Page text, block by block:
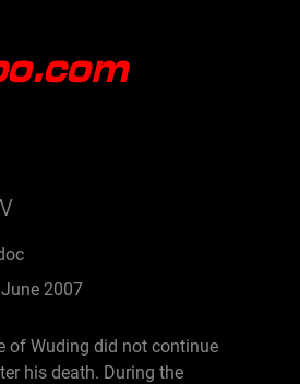
2007
of Wuding did not continue
his death. During the